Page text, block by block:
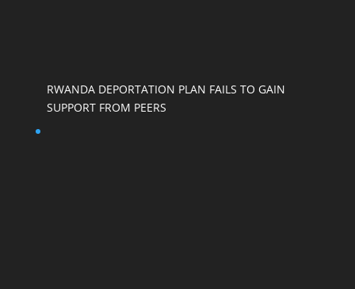
RWANDA DEPORTATION PLAN FAILS TO GAIN
SUPPORT FROM PEERS